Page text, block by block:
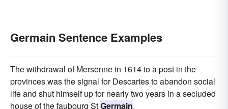
Germain Sentence Examples
The withdrawal of Mersenne in 1614 to a post in the
provinces was the signal for Descartes to abandon social
life and shut himself up for nearly two years in a secluded
house of the faubourg StGermain.